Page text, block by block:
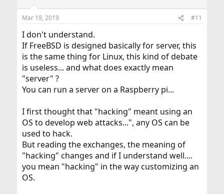
Mar 19, 2019 #11
I don't understand.
If FreeBSD is designed basically for server, this
is the same thing for Linux, this kind of debate
is useless... and what does exactly mean
"server" ?
You can run a server on a Raspberry pi...
I first thought that "hacking" meant using an
OS to develop web attacks...", any OS can be
used to hack.
But reading the exchanges, the meaning of
"hacking" changes and if I understand well....
you mean "hacking" in the way customizing an
OS.